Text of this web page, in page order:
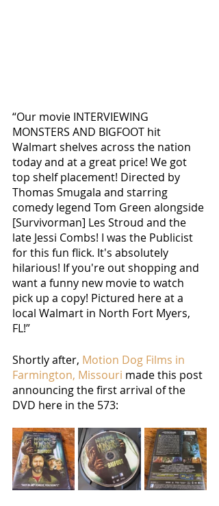
“Our movie INTERVIEWING
MONSTERS AND BIGFOOT hit
Walmart shelves across the nation
today and at a great price! We got
top shelf placement! Directed by
Thomas Smugala and starring
comedy legend Tom Green alongside
[Survivorman] Les Stroud and the
late Jessi Combs! I was the Publicist
for this fun flick. It's absolutely
hilarious! If you're out shopping and
want a funny new movie to watch
pick up a copy! Pictured here at a
local Walmart in North Fort Myers,
FL!”
Shortly after, Motion Dog Films in
Farmington, Missouri made this post
announcing the first arrival of the
DVD here in the 573: